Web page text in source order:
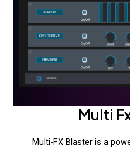
Multi
Multi-FX Blaster is a